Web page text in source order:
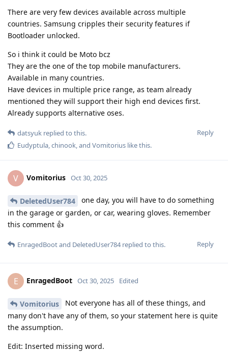
There are very few devices available across multiple
countries. Samsung cripples their security features if
Bootloader unlocked.
So i think it could be Moto bcz
They are the one of the top mobile manufacturers.
Available in many countries.
Have devices in multiple price range, as team already
mentioned they will support their high end devices first.
Already supports alternative oses.
Reply
datsyuk replied to this.
Eudyptula,chinook, and Vomitorius like this.
V Vomitorius Oct 30, 2025
DeletedUser784
one day, you will have to do something
in the garage or garden, or car, wearing gloves. Remember
this comment 👍
Reply
EnragedBootand DeletedUser784replied to this.
E EnragedBoot Oct 30, 2025 Edited
Vomitorius
Not everyone has all of these things, and
many don't have any of them, so your statement here is quite
the assumption.
Edit: Inserted missing word.